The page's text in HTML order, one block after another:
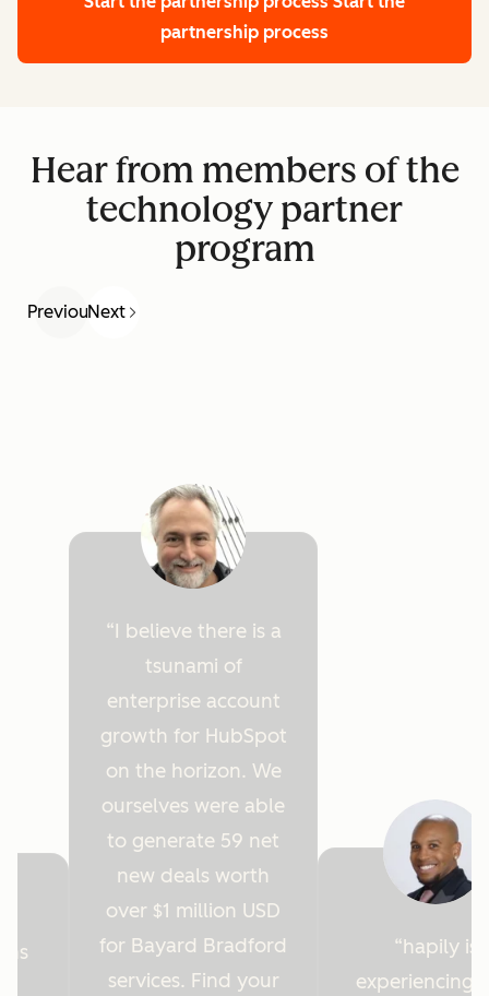
partnership process
Hear from members of the
technology partner
program
PreviousNext
I believe there is a
tsunami of
enterprise account
growth for HubSpot
on the horizon. We
ourselves were able
to generate 59 net
new deals worth
over $1 million USD
for Bayard Bradford
services. Find your
hapily is
experiencing